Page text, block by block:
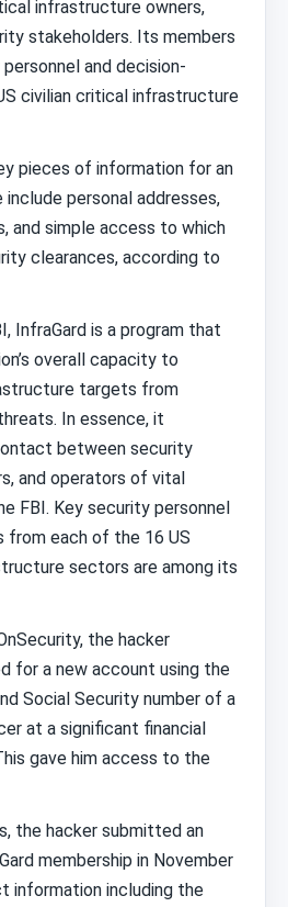
infrastructure owners,
stakeholders. Its members
and decision-
civilian critical infrastructure
pieces of information for an
personal addresses,
and simple access to which
clearances, according to
InfraGard is a program that
overall capacity to
targets from
In essence, it
between security
and operators of vital
FBI. Key security personnel
from each of the 16 US
sectors are among its
the hacker
for a new account using the
Social Security number of a
at a significant financial
gave him access to the
the hacker submitted an
membership in November
information including the